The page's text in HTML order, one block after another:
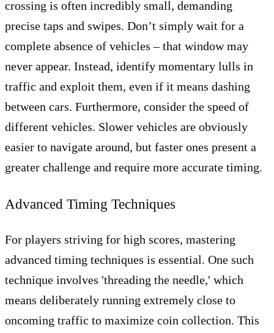
crossing is often incredibly small, demanding
precise taps and swipes. Don’t simply wait for a
complete absence of vehicles – that window may
never appear. Instead, identify momentary lulls in
traffic and exploit them, even if it means dashing
between cars. Furthermore, consider the speed of
different vehicles. Slower vehicles are obviously
easier to navigate around, but faster ones present a
greater challenge and require more accurate timing.
Advanced Timing Techniques
For players striving for high scores, mastering
advanced timing techniques is essential. One such
technique involves 'threading the needle,' which
means deliberately running extremely close to
oncoming traffic to maximize coin collection. This